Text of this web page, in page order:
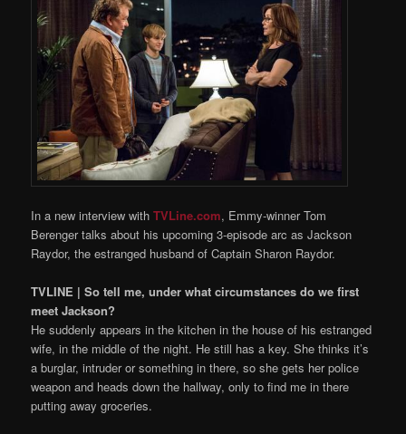
In a new interview withTVLine.com, Emmy-winner Tom
Berenger talks about his upcoming 3-episode arc as Jackson
Raydor, the estranged husband of Captain Sharon Raydor.
TVLINE | So tell me, under what circumstances do we first
meet Jackson?
He suddenly appears in the kitchen in the house of his estranged
wife, in the middle of the night. He still has a key. She thinks it’s
a burglar, intruder or something in there, so she gets her police
weapon and heads down the hallway, only to find me in there
putting away groceries.